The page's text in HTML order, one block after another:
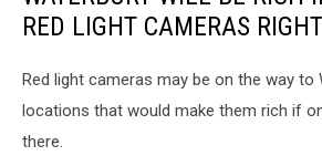
RED LIGHT CAMERAS
Red light cameras may be on the way to
locations that would make them rich if
there.